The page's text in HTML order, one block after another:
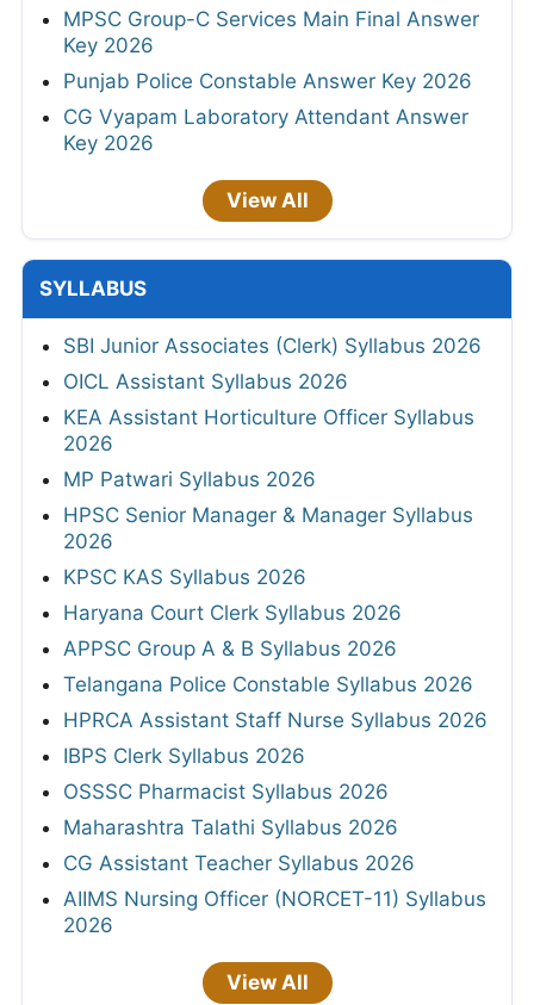
MPSC Group-C Services Main Final Answer
Key 2026
Punjab Police Constable Answer Key 2026
CG Vyapam Laboratory Attendant Answer
Key 2026
View All
SYLLABUS
SBI Junior Associates (Clerk) Syllabus 2026
OICL Assistant Syllabus 2026
KEA Assistant Horticulture Officer Syllabus
2026
MP Patwari Syllabus 2026
HPSC Senior Manager & Manager Syllabus
2026
KPSC KAS Syllabus 2026
Haryana Court Clerk Syllabus 2026
APPSC Group A & B Syllabus 2026
Telangana Police Constable Syllabus 2026
HPRCA Assistant Staff Nurse Syllabus 2026
IBPS Clerk Syllabus 2026
OSSSC Pharmacist Syllabus 2026
Maharashtra Talathi Syllabus 2026
CG Assistant Teacher Syllabus 2026
AIIMS Nursing Officer (NORCET-11) Syllabus
2026
View All